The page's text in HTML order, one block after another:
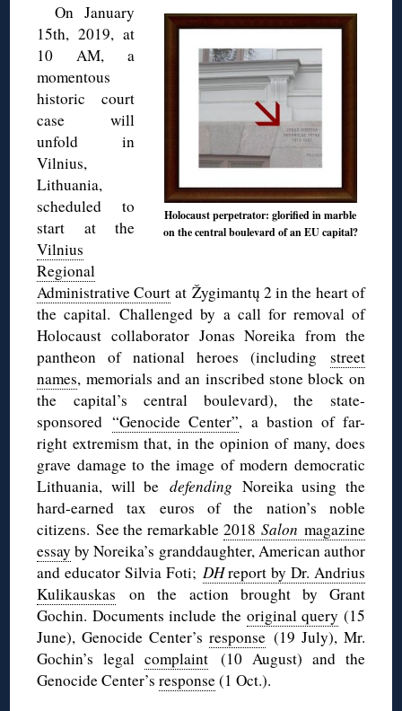
Holocaust perpetrator: glorified in marble
on the central boulevard of an EU capital?
On January
15th, 2019, at
10 AM, a
momentous
historic court
case will
unfold in
Vilnius,
Lithuania,
scheduled to
start at the
Vilnius
Regional
Administrative Court at Žygimantų 2 in the heart of
the capital. Challenged by a call for removal of
Holocaust collaborator Jonas Noreika from the
pantheon of national heroes (including street
names, memorials and an inscribed stone block on
the capital’s central boulevard), the state-
sponsored“Genocide Center”, a bastion of far-
right extremism that, in the opinion of many, does
grave damage to the image of modern democratic
Lithuania, will be defending Noreika using the
hard-earned tax euros of the nation’s noble
citizens. See the remarkable 2018Salon magazine
essay by Noreika’s granddaughter, American author
and educator Silvia Foti; DHreport by Dr. Andrius
Kulikauskas on the action brought by Grant
Gochin. Documents include the original query (15
June), Genocide Center’s response (19 July), Mr.
Gochin’s legalcomplaint (10 August) and the
Genocide Center’sresponse(1 Oct.).